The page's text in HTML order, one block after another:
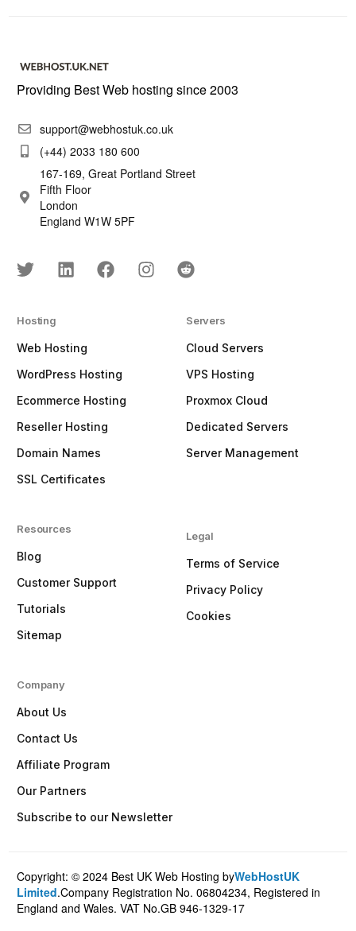
Providing Best Web hosting since 2003
support@webhostuk.co.uk
(+44) 2033 180 600
167-169, Great Portland Street
Fifth Floor
London
England W1W 5PF
Hosting
Web Hosting
WordPress Hosting
Ecommerce Hosting
Reseller Hosting
Domain Names
SSL Certificates
Resources
Blog
Customer Support
Tutorials
Sitemap
Servers
Cloud Servers
VPS Hosting
Proxmox Cloud
Dedicated Servers
Server Management
Legal
Terms of Service
Privacy Policy
Cookies
Company
About Us
Contact Us
Affiliate Program
Our Partners
Subscribe to our Newsletter
Copyright: © 2024 Best UK Web Hosting byWebHostUK
Limited.Company Registration No. 06804234, Registered in
England and Wales. VAT No.GB 946-1329-17
Client Login